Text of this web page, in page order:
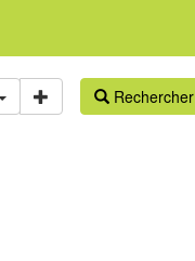
Rechercher